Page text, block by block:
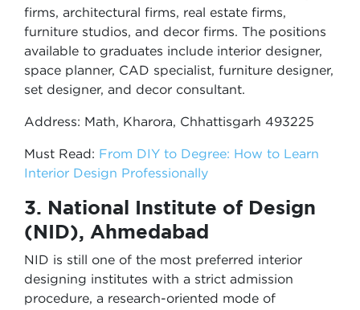
firms, architectural firms, real estate firms,
furniture studios, and decor firms. The positions
available to graduates include interior designer,
space planner, CAD specialist, furniture designer,
set designer, and decor consultant.
Address: Math, Kharora, Chhattisgarh 493225
Must Read: From DIY to Degree: How to Learn
Interior Design Professionally
3. National Institute of Design
(NID), Ahmedabad
NID is still one of the most preferred interior
designing institutes with a strict admission
procedure, a research-oriented mode of